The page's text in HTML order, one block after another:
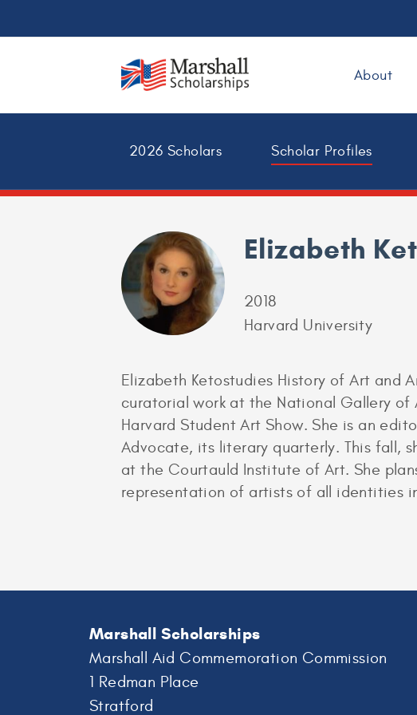
About
2026 Scholars Scholar Profiles
Elizabeth
2018
Harvard University
Elizabeth Ketostudies History of Art and
curatorial work at the National Gallery of
Harvard Student Art Show. She is an
Advocate, its literary quarterly. This fall,
at the Courtauld Institute of Art. She
representation of artists of all identities
Marshall Scholarships
Marshall Aid Commemoration Commission
1 Redman Place
Stratford